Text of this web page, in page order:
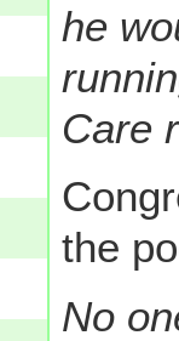
he
Care
the
No